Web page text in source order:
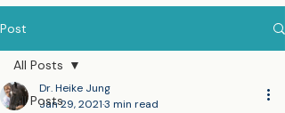
Post
All Posts
All Posts
Dr. Heike Jung
Jan 29, 20213 min read